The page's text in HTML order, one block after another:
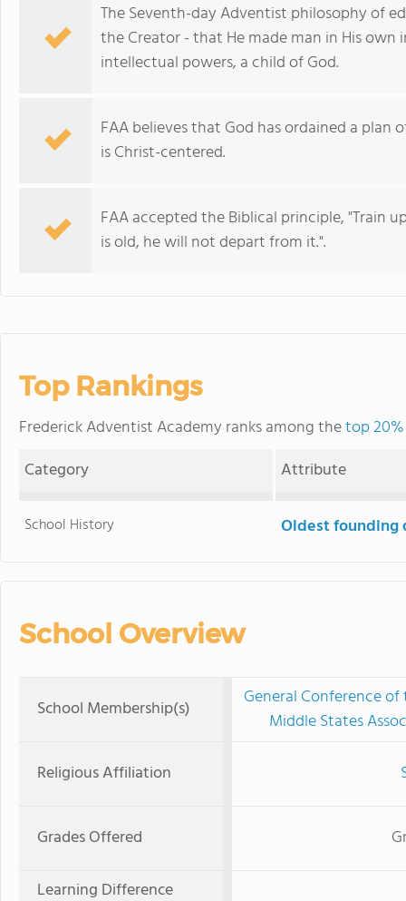
The Seventh-day Adventist philosophy of
the Creator - that He made man in His
intellectual powers, a child of God.
FAA believes that God has ordained a
is Christ-centered.
FAA accepted the Biblical principle, "Train
is old, he will not depart from it.".
Top Rankings
Frederick Adventist Academy ranks among thetop
Category
Attribute
School History Oldest founding
School Overview
School Membership(s)
General Conference
Middle States
Religious Affiliation
Grades Offered
Learning Difference